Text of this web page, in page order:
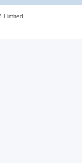
Limited